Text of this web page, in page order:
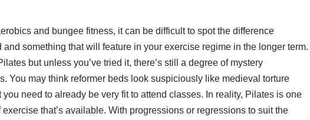
and bungee fitness, it can be difficult to spot the difference
and something that will feature in your exercise regime in the longer term.
but unless you’ve tried it, there’s still a degree of mystery
You may think reformer beds look suspiciously like medieval torture
need to already be very fit to attend classes. In reality, Pilates is one
that’s available. With progressions or regressions to suit the